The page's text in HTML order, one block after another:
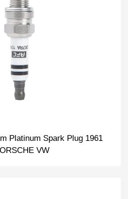
Platinum Spark Plug 1961
VW